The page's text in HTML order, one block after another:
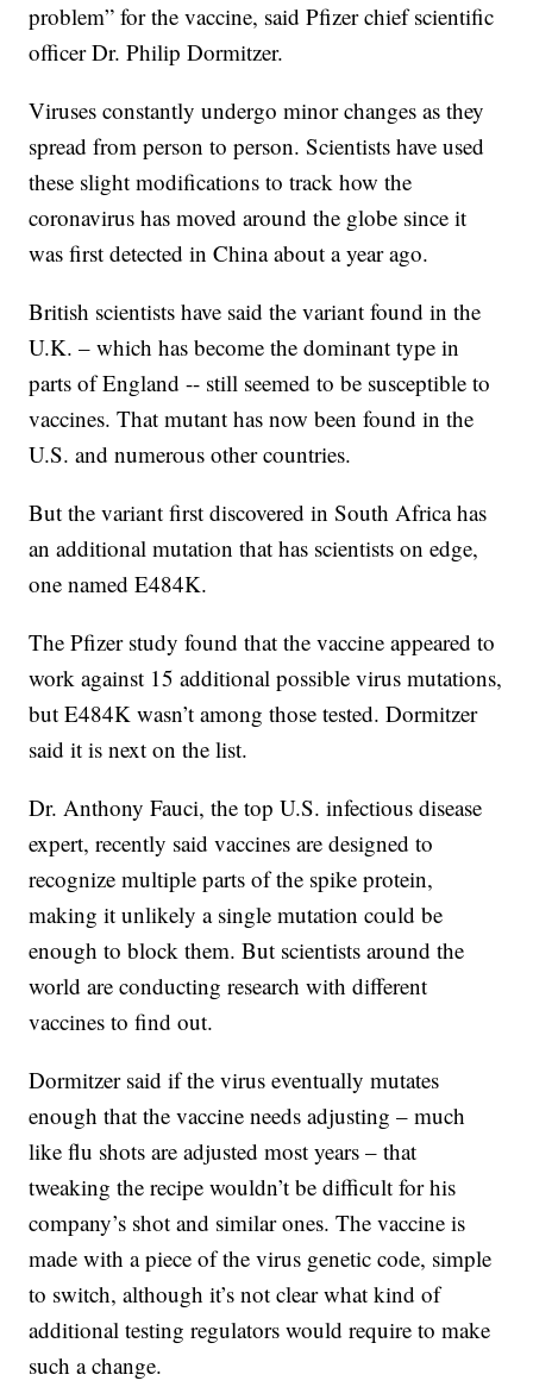
problem” for the vaccine, said Pfizer chief scientific
officer Dr. Philip Dormitzer.
Viruses constantly undergo minor changes as they
spread from person to person. Scientists have used
these slight modifications to track how the
coronavirus has moved around the globe since it
was first detected in China about a year ago.
British scientists have said the variant found in the
U.K. – which has become the dominant type in
parts of England -- still seemed to be susceptible to
vaccines. That mutant has now been found in the
U.S. and numerous other countries.
But the variant first discovered in South Africa has
an additional mutation that has scientists on edge,
one named E484K.
The Pfizer study found that the vaccine appeared to
work against 15 additional possible virus mutations,
but E484K wasn’t among those tested. Dormitzer
said it is next on the list.
Dr. Anthony Fauci, the top U.S. infectious disease
expert, recently said vaccines are designed to
recognize multiple parts of the spike protein,
making it unlikely a single mutation could be
enough to block them. But scientists around the
world are conducting research with different
vaccines to find out.
Dormitzer said if the virus eventually mutates
enough that the vaccine needs adjusting – much
like flu shots are adjusted most years – that
tweaking the recipe wouldn’t be difficult for his
company’s shot and similar ones. The vaccine is
made with a piece of the virus genetic code, simple
to switch, although it’s not clear what kind of
additional testing regulators would require to make
such a change.